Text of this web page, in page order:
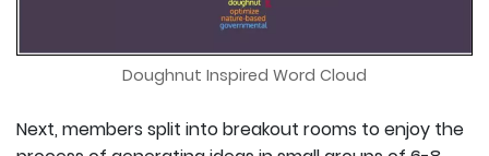
Doughnut Inspired Word Cloud
Next, members split into breakout rooms to enjoy the